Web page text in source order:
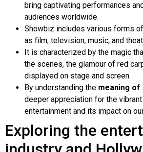
bring captivating performances
audiences worldwide.
Showbiz includes various forms
as film, television, music, and
It is characterized by the magic
the scenes, the glamour of red
displayed on stage and screen.
By understanding the meaning of
deeper appreciation for the
entertainment and its impact on
Exploring the